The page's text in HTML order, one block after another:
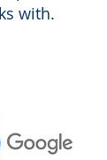
with.